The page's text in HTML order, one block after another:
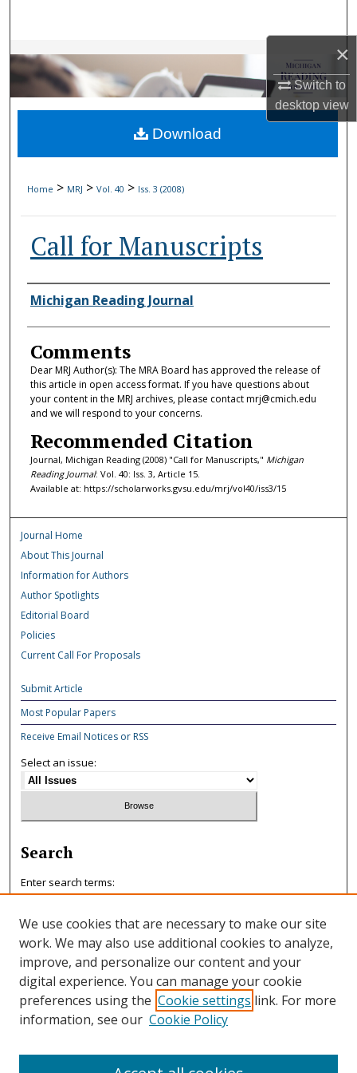
×
Switch to
desktopview
Browse Collections
My Account
About
Home > MRJ > Vol. 40 > Iss. 3 (2008)
Call for Manuscripts
Authors
Michigan Reading Journal
Comments
Dear MRJ Author(s): The MRA Board has approved the release of
this article in open access format. If you have questions about
your content in the MRJ archives, please contact mrj@cmich.edu
and we will respond to your concerns.
Recommended Citation
Journal, Michigan Reading (2008) "Call for Manuscripts," Michigan
Reading Journal: Vol. 40: Iss. 3, Article 15.
Available at: https://scholarworks.gvsu.edu/mrj/vol40/iss3/15
Download
Journal Home
About This Journal
Information for Authors
Author Spotlights
Editorial Board
Policies
Current Call For Proposals
Submit Article
Most Popular Papers
Receive Email Notices or RSS
Select an issue:
Search
Enter search terms:
Select context to search:
Advanced Search
ISSN: 0047-7125
We use cookies that are necessary to make our site
work. We may also use additional cookies to analyze,
improve, and personalize our content and your
digital experience. You can manage your cookie
preferences using the Cookie settings link. For more
information, see our Cookie Policy